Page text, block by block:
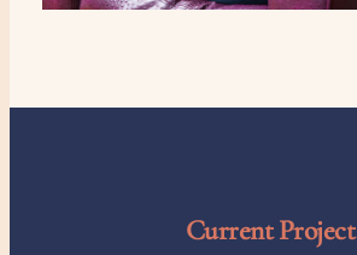
Current Project